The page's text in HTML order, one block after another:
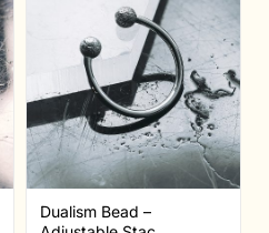
Dualism Bead –